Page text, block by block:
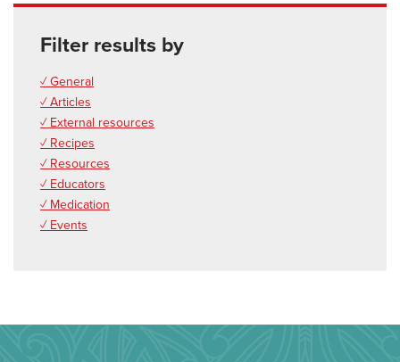
Filter results by
✓ General
✓ Articles
✓ External resources
✓ Recipes
✓ Resources
✓ Educators
✓ Medication
✓ Events